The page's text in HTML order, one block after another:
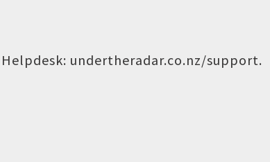
undertheradar.co.nz/support.